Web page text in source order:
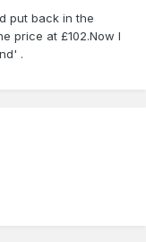
put back in the
price at £102.Now I
.